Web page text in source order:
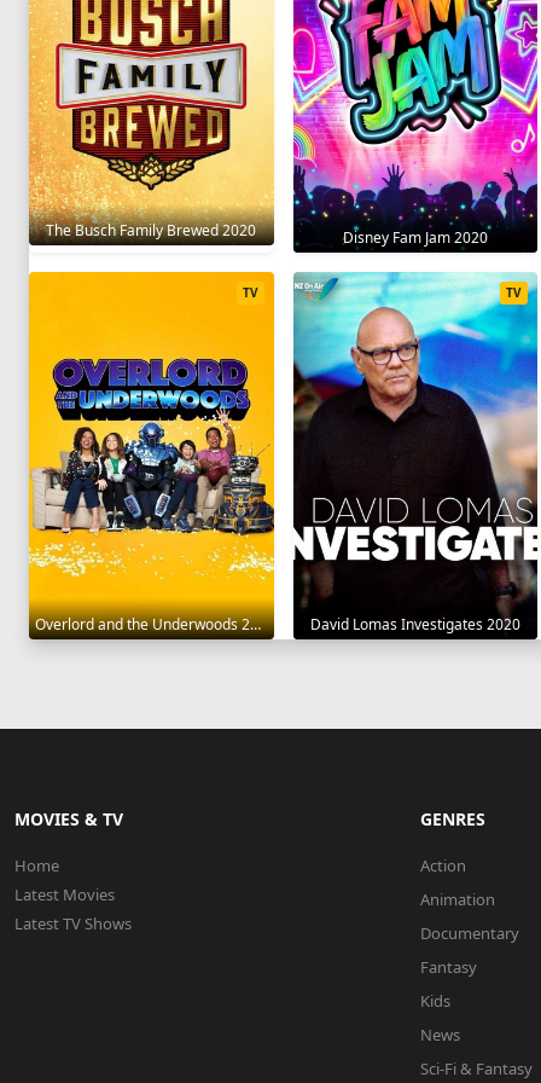
The Busch Family Brewed 2020 Disney Fam Jam 2020
Overlord and the Underwoods 2021
TV
David Lomas Investigates 2020
TV
MOVIES & TV
Home
Latest Movies
Latest TV Shows
GENRES
Action
Animation
Documentary
Fantasy
Kids
News
Sci-Fi & Fantasy